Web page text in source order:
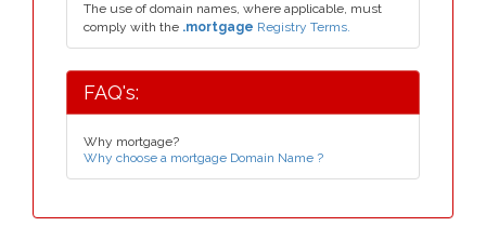
The use of domain names, where applicable, must
comply with the .mortgage Registry Terms.
FAQ's:
Why mortgage?
Why choose a mortgage Domain Name ?